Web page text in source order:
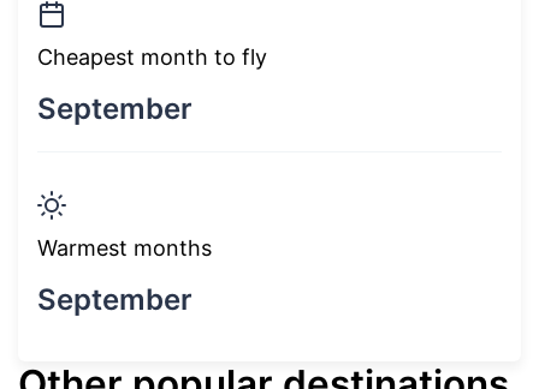
Cheapest month to fly
September
Warmest months
September